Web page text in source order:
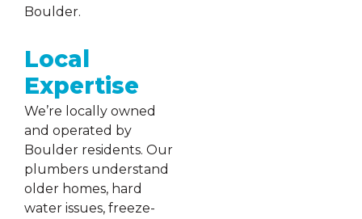
Boulder.
Local
Expertise
We’re locally owned
and operated by
Boulder residents. Our
plumbers understand
older homes, hard
water issues, freeze-